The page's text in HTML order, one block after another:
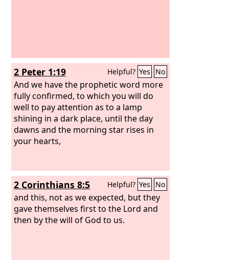
2 Peter 1:19 Helpful? Yes No
And we have the prophetic word more
fully confirmed, to which you will do
well to pay attention as to a lamp
shining in a dark place, until the day
dawns and the morning star rises in
your hearts,
2 Corinthians 8:5 Helpful? Yes No
and this, not as we expected, but they
gave themselves first to the Lord and
then by the will of God to us.